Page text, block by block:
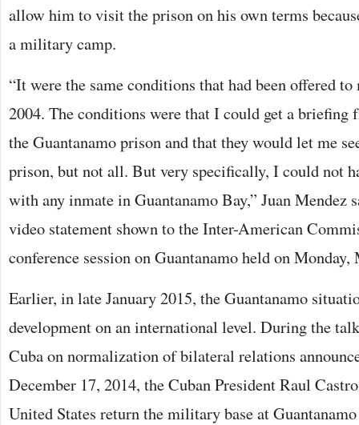
allow him to visit the prison on his own terms
a military camp.
“It were the same conditions that had been offered to
2004. The conditions were that I could get a briefing
the Guantanamo prison and that they would let me
prison, but not all. But very specifically, I could not
with any inmate in Guantanamo Bay,” Juan Mendez
video statement shown to the Inter-American
conference session on Guantanamo held on Monday,
Earlier, in late January 2015, the Guantanamo
development on an international level. During the
Cuba on normalization of bilateral relations
December 17, 2014, the Cuban President Raul
United States return the military base at Guantanamo